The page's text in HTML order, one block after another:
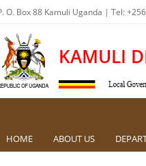
O. Box 88 Kamuli Uganda | Tel:
KAMULI
HOME ABOUT US